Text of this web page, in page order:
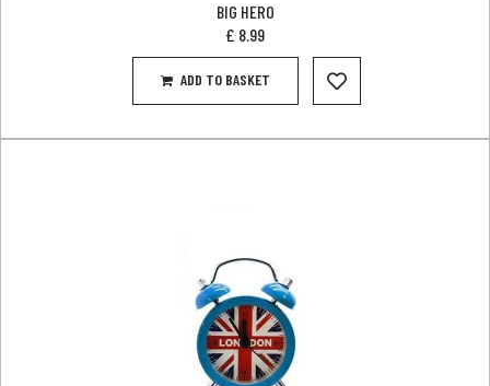
BIG HERO
£ 8.99
ADD TO BASKET